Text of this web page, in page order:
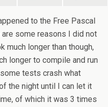
to the Free Pascal
some reasons I did not
much longer than though,
longer to compile and run
tests crash what
the night until I can let it
of which it was 3 times